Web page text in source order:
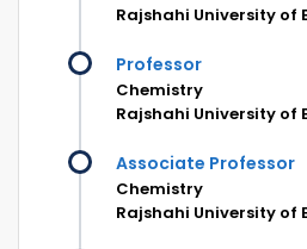
Rajshahi University of
Professor
Chemistry
Rajshahi University of
Associate Professor
Chemistry
Rajshahi University of